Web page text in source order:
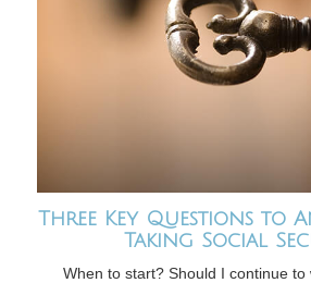
Three Key Questions to
Taking Social
When to start? Should I continue to